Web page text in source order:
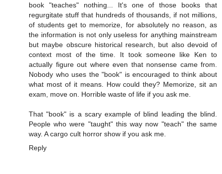
book "teaches" nothing... It's one of those books that
regurgitate stuff that hundreds of thousands, if not millions,
of students get to memorize, for absolutely no reason, as
the information is not only useless for anything mainstream
but maybe obscure historical research, but also devoid of
context most of the time. It took someone like Ken to
actually figure out where even that nonsense came from.
Nobody who uses the "book" is encouraged to think about
what most of it means. How could they? Memorize, sit an
exam, move on. Horrible waste of life if you ask me.
That "book" is a scary example of blind leading the blind.
People who were "taught" this way now "teach" the same
way. A cargo cult horror show if you ask me.
Reply